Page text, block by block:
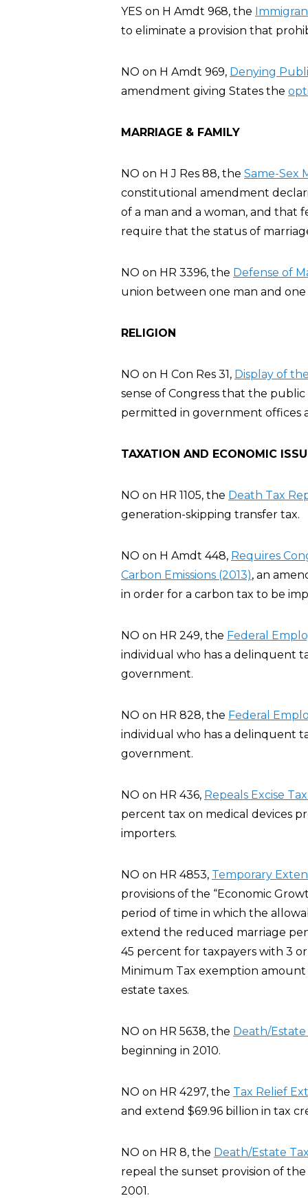
YES on H Amdt 968, the
to eliminate a provision that
NO on H Amdt 969, Denying
amendment giving States the
MARRIAGE & FAMILY
NO on H J Res 88, the Same-Sex
constitutional amendment
of a man and a woman, and that
require that the status of
NO on HR 3396, the Defense of
union between one man and
RELIGION
NO on H Con Res 31, Display of
sense of Congress that the
permitted in government offices
TAXATION AND ECONOMIC
NO on HR 1105, the Death Tax
generation-skipping transfer tax.
NO on H Amdt 448, Requires
Carbon Emissions (2013), an
in order for a carbon tax to be
NO on HR 249, the Federal
individual who has a delinquent
government.
NO on HR 828, the Federal
individual who has a delinquent
government.
NO on HR 436, Repeals Excise
percent tax on medical devices
importers.
NO on HR 4853, Temporary
provisions of the “Economic
period of time in which the
extend the reduced marriage
45 percent for taxpayers with 3
Minimum Tax exemption
estate taxes.
NO on HR 5638, the Death/
beginning in 2010.
NO on HR 4297, the Tax Relief
and extend $69.96 billion in tax
NO on HR 8, the Death/Estate
repeal the sunset provision of
2001.